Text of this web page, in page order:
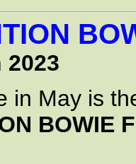
2023
in May is
BOWIE